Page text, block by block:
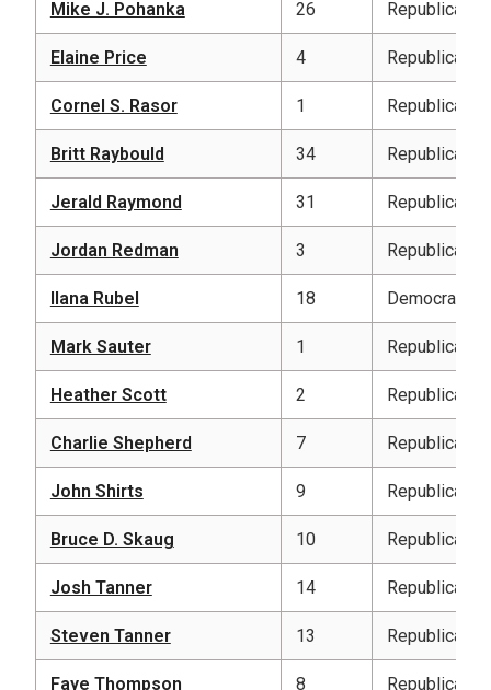
Mike J. Pohanka 26 Republican
Elaine Price 4 Republican
Cornel S. Rasor 1 Republican
Britt Raybould 34 Republican
Jerald Raymond 31 Republican
Jordan Redman 3 Republican
Ilana Rubel 18 Democratic
Mark Sauter 1 Republican
Heather Scott 2 Republican
Charlie Shepherd 7 Republican
John Shirts 9 Republican
Bruce D. Skaug 10 Republican
Josh Tanner 14 Republican
Steven Tanner 13 Republican
Faye Thompson 8 Republican